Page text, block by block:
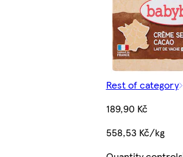
Rest of category
189,90 Kč
558,53 Kč/kg